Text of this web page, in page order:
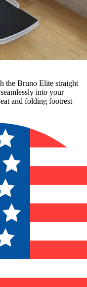
the Bruno Elite straight
into your
and folding footrest